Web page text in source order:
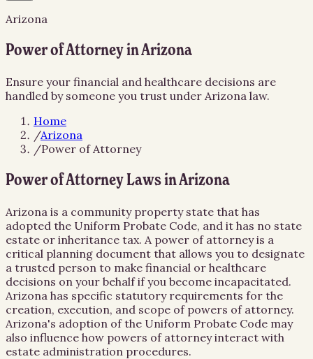
Arizona
Power of Attorney in Arizona
Ensure your financial and healthcare decisions are
handled by someone you trust under Arizona law.
Home
/Arizona
/Power of Attorney
Power of Attorney Laws in Arizona
Arizona is a community property state that has
adopted the Uniform Probate Code, and it has no state
estate or inheritance tax. A power of attorney is a
critical planning document that allows you to designate
a trusted person to make financial or healthcare
decisions on your behalf if you become incapacitated.
Arizona has specific statutory requirements for the
creation, execution, and scope of powers of attorney.
Arizona's adoption of the Uniform Probate Code may
also influence how powers of attorney interact with
estate administration procedures.